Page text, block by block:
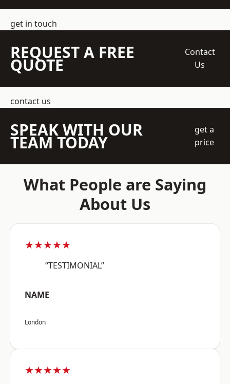
get in touch
REQUEST A FREE
QUOTE
Contact
Us
contact us
SPEAK WITH OUR
TEAM TODAY
get a
price
What People are Saying
About Us
★★★★★
“TESTIMONIAL”
NAME
London
★★★★★